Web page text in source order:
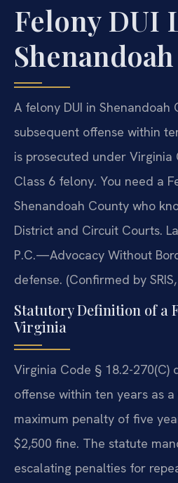
Felony DUI
A felony DUI in
subsequent offense within
is prosecuted under Virginia
Class 6 felony. You need a
Shenandoah County who
District and Circuit Courts.
P.C.—Advocacy Without
defense. (Confirmed by SRIS,
Statutory Definition of a
Virginia
Virginia Code § 18.2-270(C)
offense within ten years as
maximum penalty of five
$2,500 fine. The statute
escalating penalties for